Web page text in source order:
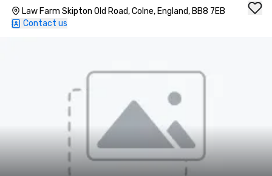
Law Farm Skipton Old Road, Colne, England, BB8 7EB
Contact us